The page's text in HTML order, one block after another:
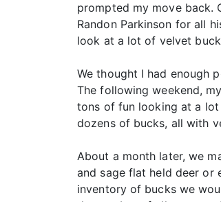
prompted my move back.
Randon Parkinson for all
look at a lot of velvet
We thought I had enough
The following weekend,
tons of fun looking at a lot
dozens of bucks, all with
About a month later, we
and sage flat held deer or
inventory of bucks we